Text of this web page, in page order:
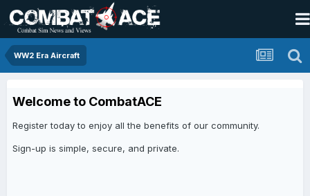
WW2 Era Aircraft
Welcome to CombatACE
Register today to enjoy all the benefits of our community.
Sign-up is simple, secure, and private.